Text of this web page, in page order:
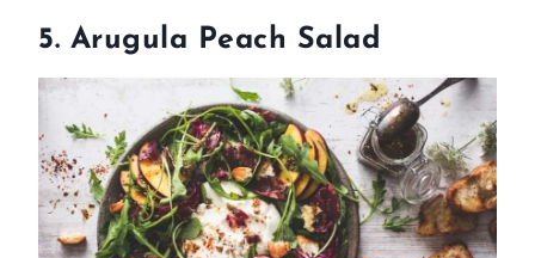
5. Arugula Peach Salad